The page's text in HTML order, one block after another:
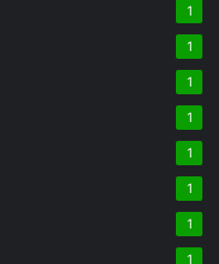
1
1
1
1
1
1
1
1